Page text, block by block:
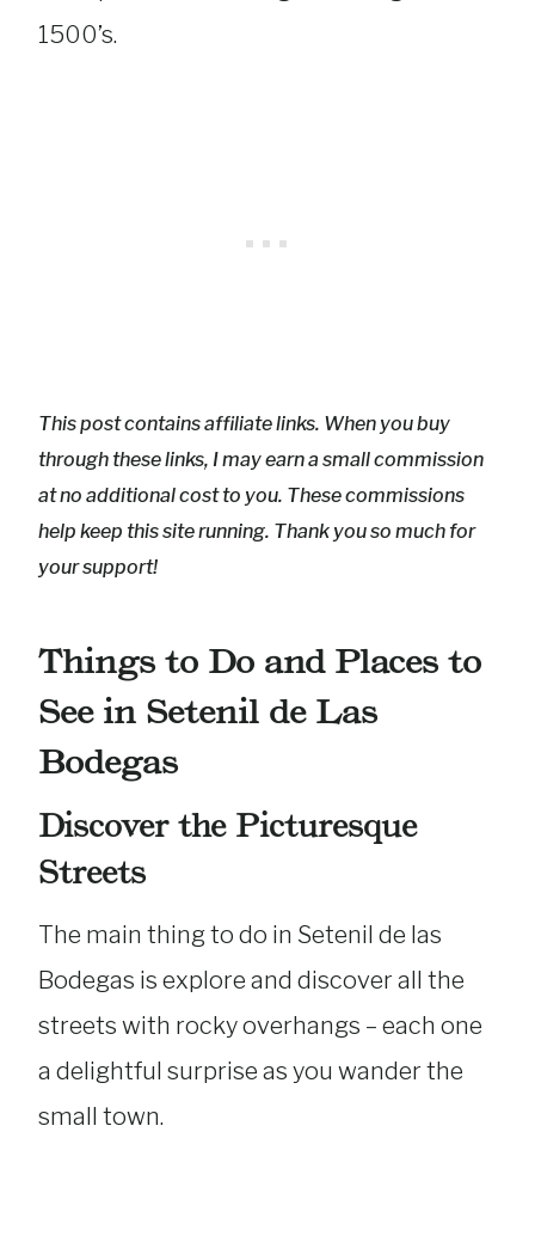
1500’s.
This post contains affiliate links. When you buy
through these links, I may earn a small commission
at no additional cost to you. These commissions
help keep this site running. Thank you so much for
your support!
Things to Do and Places to
See in Setenil de Las
Bodegas
Discover the Picturesque
Streets
The main thing to do in Setenil de las
Bodegas is explore and discover all the
streets with rocky overhangs – each one
a delightful surprise as you wander the
small town.